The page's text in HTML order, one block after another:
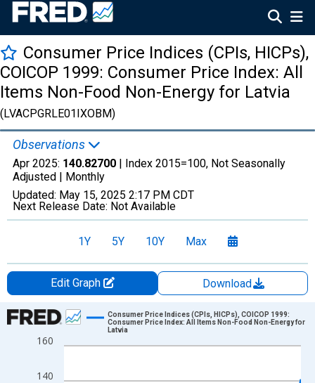
Consumer Price Indices (CPIs, HICPs),
COICOP 1999: Consumer Price Index: All
Items Non-Food Non-Energy for Latvia
(LVACPGRLE01IXOBM)
Observations
Apr 2025: 140.82700 | Index 2015=100, Not Seasonally
Adjusted | Monthly
Updated: May 15, 2025 2:17 PM CDT
Next Release Date: Not Available
1Y 5Y 10Y Max
Edit Graph
Download
Chart
Line chart with 364 data points.
The chart has 1 X axis displaying xAxis. Data ranges from
140
160
Consumer Price Indices (CPIs, HICPs), COICOP 1999:
Consumer Price Index: All Items Non-Food Non-Energy for
Latvia